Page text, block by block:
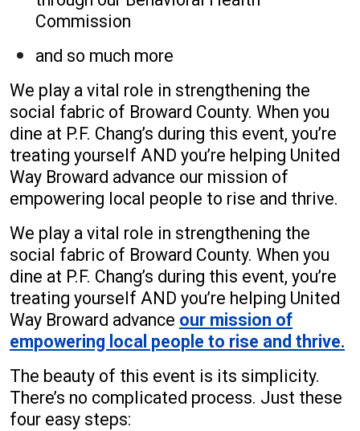
Commission
and so much more
We play a vital role in strengthening the
social fabric of Broward County. When you
dine at P.F. Chang’s during this event, you’re
treating yourself AND you’re helping United
Way Broward advance our mission of
empowering local people to rise and thrive.
We play a vital role in strengthening the
social fabric of Broward County. When you
dine at P.F. Chang’s during this event, you’re
treating yourself AND you’re helping United
Way Broward advance our mission of
empowering local people to rise and thrive.
The beauty of this event is its simplicity.
There’s no complicated process. Just these
four easy steps: